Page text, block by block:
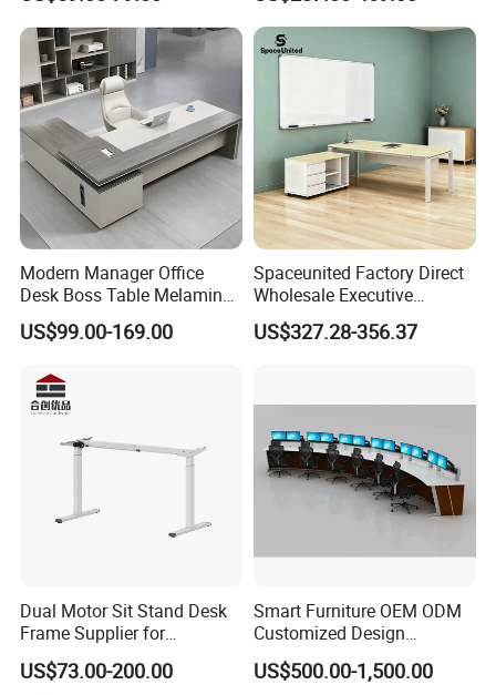
Modern Manager Office
Desk Boss Table Melamine
Office Furniture Executive
Desk for Office
US$99.00-169.00
Spaceunited Factory Direct
Wholesale Executive
Workstations Metal Office
Desks
US$327.28-356.37
Dual Motor Sit Stand Desk
Frame Supplier for
Commercial Workspace
Solutions
US$73.00-200.00
Smart Furniture OEM ODM
Customized Design
Wholesale Public Traffic
Command Call Center
US$500.00-1,500.00